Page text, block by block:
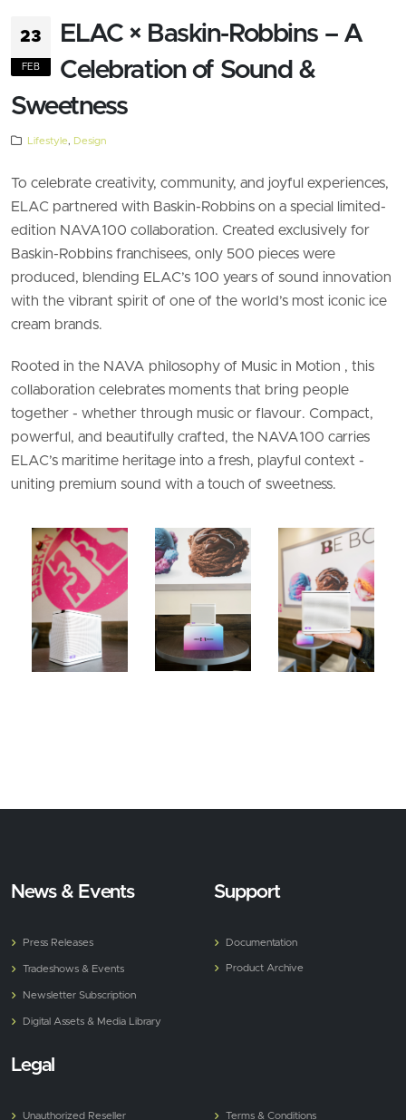
23
FEB
ELAC × Baskin-Robbins – A
Celebration of Sound &
Sweetness
Lifestyle Design
To celebrate creativity, community, and joyful experiences,
ELAC partnered with Baskin-Robbins on a special limited-
edition NAVA100 collaboration. Created exclusively for
Baskin-Robbins franchisees, only 500 pieces were
produced, blending ELAC’s 100 years of sound innovation
with the vibrant spirit of one of the world’s most iconic ice
cream brands.
Rooted in the NAVA philosophy of Music in Motion , this
collaboration celebrates moments that bring people
together - whether through music or flavour. Compact,
powerful, and beautifully crafted, the NAVA100 carries
ELAC’s maritime heritage into a fresh, playful context -
uniting premium sound with a touch of sweetness.
News & Events
Press Releases
Tradeshows & Events
Newsletter Subscription
Digital Assets & Media Library
Support
Documentation
Product Archive
Legal
Unauthorized Reseller Terms & Conditions